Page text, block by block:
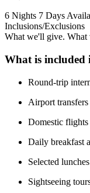
6 Nights 7 Days
Inclusions/Exclusions
What we'll give. What
What is included
Round-trip
Airport transfers
Domestic
Daily breakfast
Selected
Sightseeing